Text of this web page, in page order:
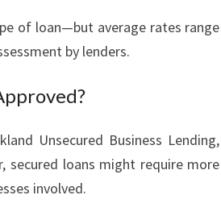
of loan—but average rates range
by lenders.
Unsecured Business Lending,
secured loans might require more
involved.